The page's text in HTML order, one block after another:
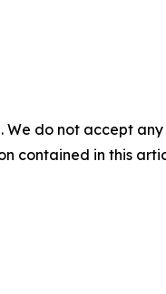
do not accept
contained in this